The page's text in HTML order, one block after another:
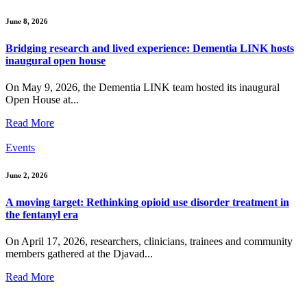
June 8, 2026
Bridging research and lived experience: Dementia LINK hosts
inaugural open house
On May 9, 2026, the Dementia LINK team hosted its inaugural
Open House at...
Read More
Events
June 2, 2026
A moving target: Rethinking opioid use disorder treatment in
the fentanyl era
On April 17, 2026, researchers, clinicians, trainees and community
members gathered at the Djavad...
Read More